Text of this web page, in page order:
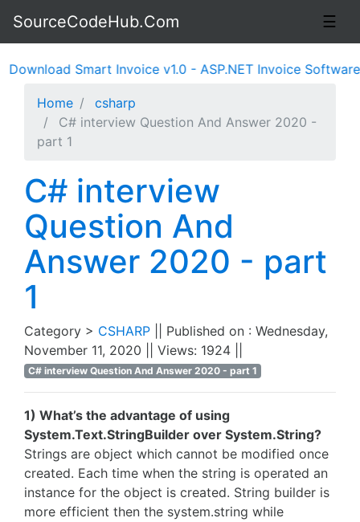
☰
SourceCodeHub.Com
Smart Invoice v1.0 - ASP.NET Invoice Software
Home
csharp
C# interview Question And Answer 2020 -
part 1
C# interview
Question And
Answer 2020 - part
1
Category > CSHARP
|| Published on : Wednesday,
November 11, 2020 || Views: 1924 ||
C# interview Question And Answer 2020 - part 1
1) What’s the advantage of using
System.Text.StringBuilder over System.String?
Strings are object which cannot be modified once
created. Each time when the string is operated an
instance for the object is created. String builder is
more efficient then the system.string while